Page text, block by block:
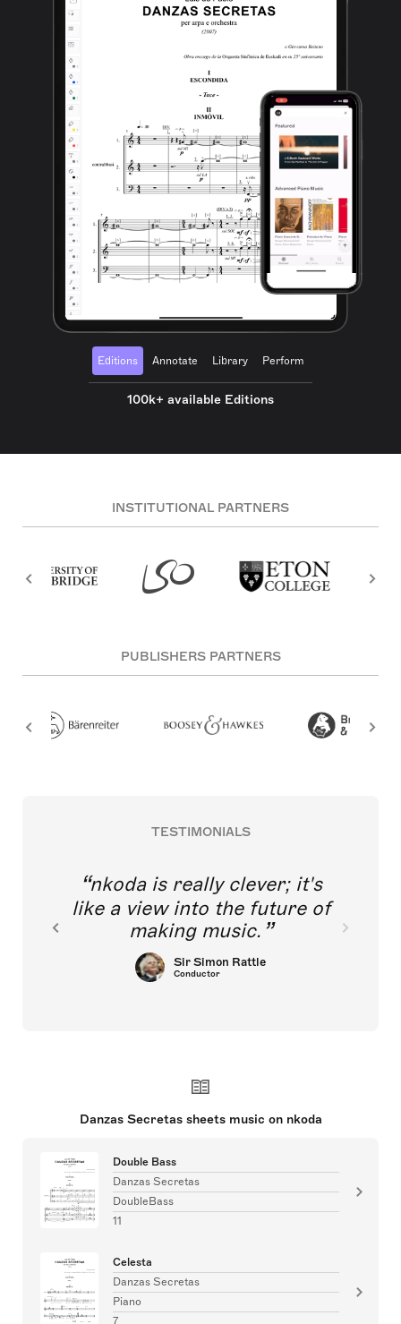
Editions Annotate Library Perform
100k+ available Editions
INSTITUTIONAL PARTNERS
PUBLISHERS PARTNERS
TESTIMONIALS
nkoda is really clever; it's
like a view into the future of
making music.
Sir Simon Rattle
Conductor
Danzas Secretas sheets music on nkoda
Double Bass
Danzas Secretas
DoubleBass
11
Celesta
Danzas Secretas
Piano
7